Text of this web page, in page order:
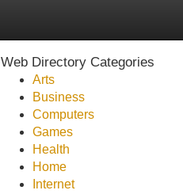
Web Directory Categories
Arts
Business
Computers
Games
Health
Home
Internet